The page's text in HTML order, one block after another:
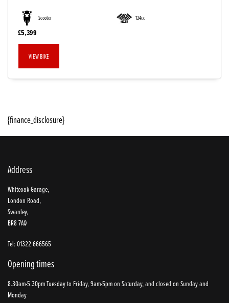
SEARCH
Scooter 124cc
£5,399
VIEW BIKE
{finance_disclosure}
Address
Whiteoak Garage,
London Road,
Swanley,
BR8 7AQ
Tel: 01322 666565
Opening times
8.30am-5.30pm Tuesday to Friday, 9am-5pm on Saturday, and closed on Sunday and
Monday